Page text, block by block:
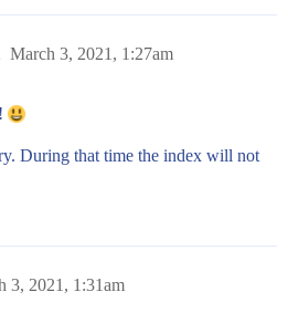
March 3, 2021, 1:27am
During that time the index will not
3, 2021, 1:31am